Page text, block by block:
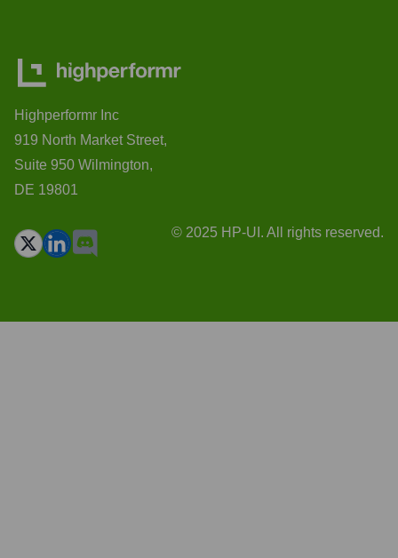
Highperformr Inc
919 North Market Street,
Suite 950 Wilmington,
DE 19801
© 2025 HP-UI. All rights reserved.